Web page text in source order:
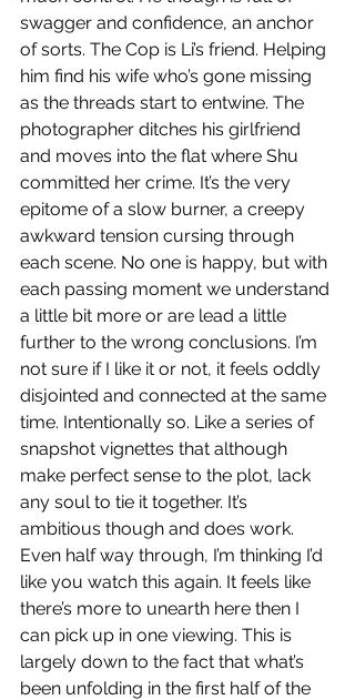
swagger and confidence, an anchor
of sorts. The Cop is Li’s friend. Helping
him find his wife who’s gone missing
as the threads start to entwine. The
photographer ditches his girlfriend
and moves into the flat where Shu
committed her crime. It’s the very
epitome of a slow burner, a creepy
awkward tension cursing through
each scene. No one is happy, but with
each passing moment we understand
a little bit more or are lead a little
further to the wrong conclusions. I’m
not sure if I like it or not, it feels oddly
disjointed and connected at the same
time. Intentionally so. Like a series of
snapshot vignettes that although
make perfect sense to the plot, lack
any soul to tie it together. It’s
ambitious though and does work.
Even half way through, I’m thinking I’d
like you watch this again. It feels like
there’s more to unearth here then I
can pick up in one viewing. This is
largely down to the fact that what’s
been unfolding in the first half of the